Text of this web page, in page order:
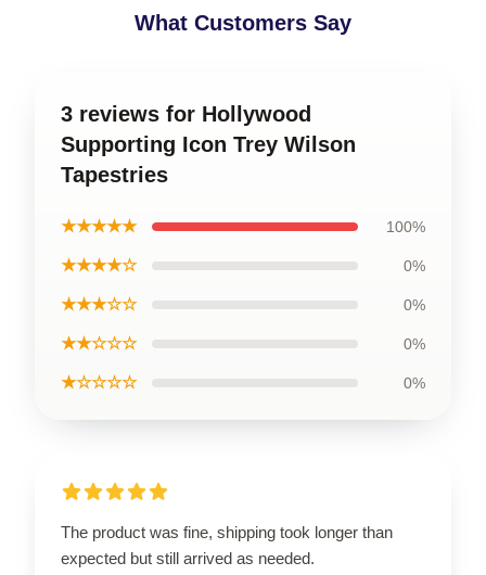
What Customers Say
3 reviews for Hollywood
Supporting Icon Trey Wilson
Tapestries
★★★★★ 100%
★★★★☆ 0%
★★★☆☆ 0%
★★☆☆☆ 0%
★☆☆☆☆ 0%
The product was fine, shipping took longer than
expected but still arrived as needed.